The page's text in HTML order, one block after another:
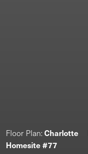
Floor Plan:Charlotte
Homesite #77